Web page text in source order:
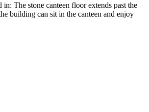
The stone canteen floor extends past the
building can sit in the canteen and enjoy